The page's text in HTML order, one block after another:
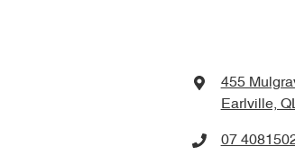
455
Earlville,
07